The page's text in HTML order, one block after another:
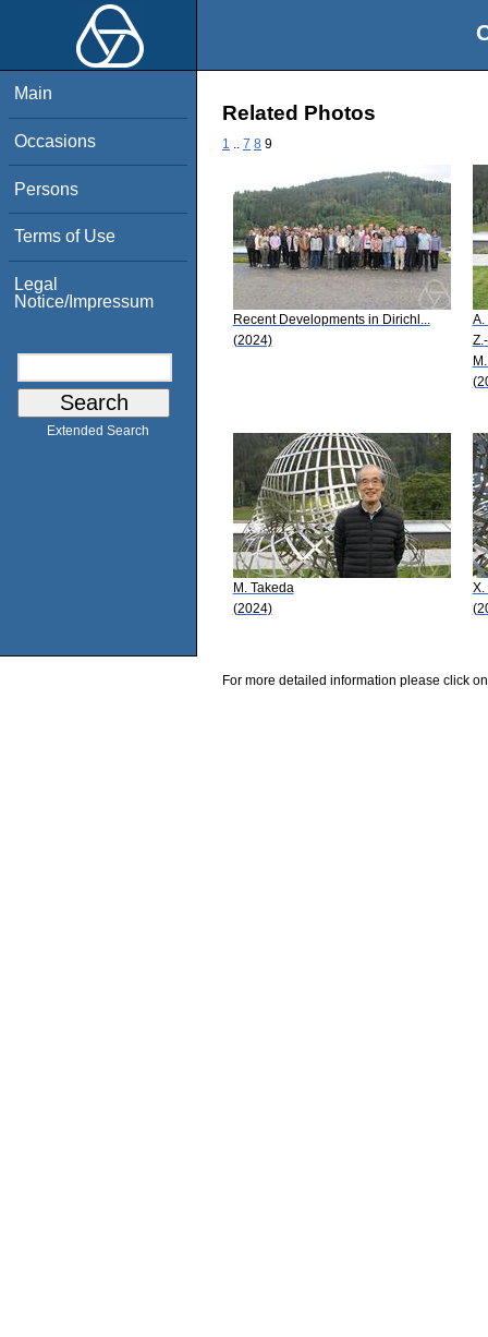
Main
Occasions
Persons
Terms of Use
Legal
Notice/Impressum
Extended Search
Related Photos
1 7 8 9
Recent Developments in Dirichl...
(2024)
A.
M. Takeda
(2024)
X.
For more detailed information please click